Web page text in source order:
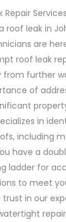
Repair Services
roof leak in
are
roof leak
further
of
in
including
have a
ladder for
to meet
in our